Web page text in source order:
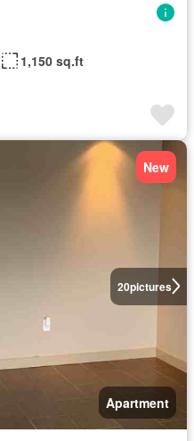
1,150 sq.ft
20pictures
New
Apartment